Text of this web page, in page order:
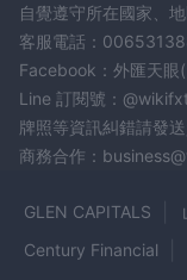
自覺遵守所在國家、
客服電話：
Facebook：外匯天眼
Line 訂閱號：
牌照等資訊糾錯請發
商務合作：
GLEN CAPITALS
Century Financial